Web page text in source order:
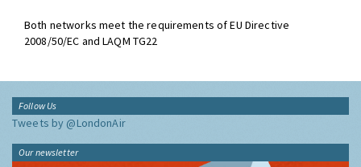
Both networks meet the requirements of EU Directive
2008/50/EC and LAQM TG22
Follow Us
Tweets by @LondonAir
Our newsletter